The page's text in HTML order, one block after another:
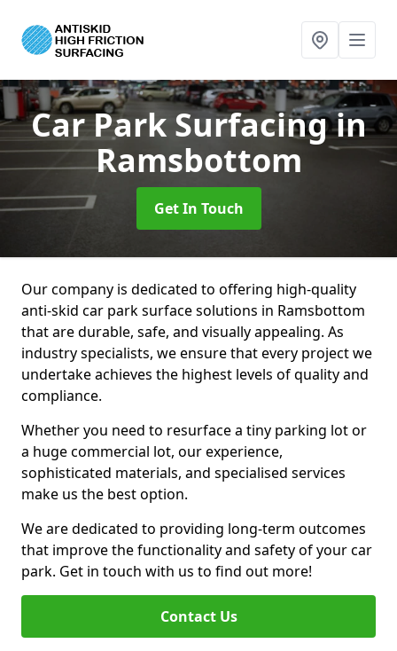
Car Park Surfacingin
Ramsbottom
Get In Touch
Our company is dedicated to offering high-quality
anti-skid car park surface solutions in Ramsbottom
that are durable, safe, and visually appealing. As
industry specialists, we ensure that every project we
undertake achieves the highest levels of quality and
compliance.
Whether you need to resurface a tiny parking lot or
a huge commercial lot, our experience,
sophisticated materials, and specialised services
make us the best option.
We are dedicated to providing long-term outcomes
that improve the functionality and safety of your car
park. Get in touch with us to find out more!
Contact Us